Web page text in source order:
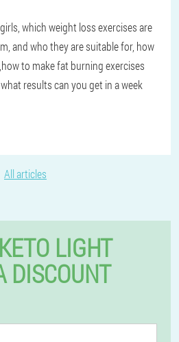
which weight loss exercises are
and who they are suitable for, how
to make fat burning exercises
results can you get in a week
All articles
LIGHT
DISCOUNT